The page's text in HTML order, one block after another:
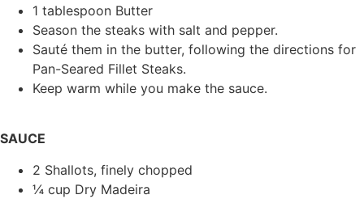
1 tablespoon Butter
Season the steaks with salt and pepper.
Sauté them in the butter, following the directions for
Pan-Seared Fillet Steaks.
Keep warm while you make the sauce.
SAUCE
2 Shallots, finely chopped
¼ cup Dry Madeira